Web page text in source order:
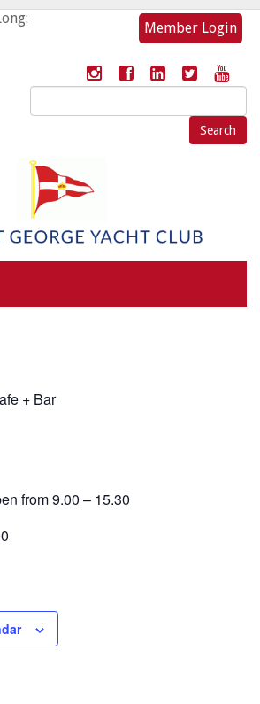
Member Login
Search
for:
+ Bar
from 9.00 – 15.30